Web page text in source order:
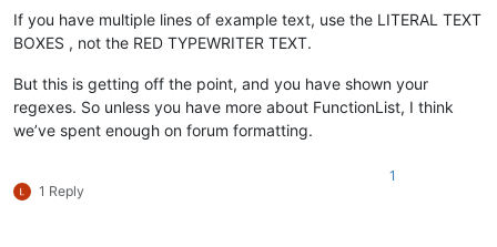
If you have multiple lines of example text, use the LITERAL TEXT
BOXES , not the RED TYPEWRITER TEXT.
But this is getting off the point, and you have shown your
regexes. So unless you have more about FunctionList, I think
we’ve spent enough on forum formatting.
1 Reply
1